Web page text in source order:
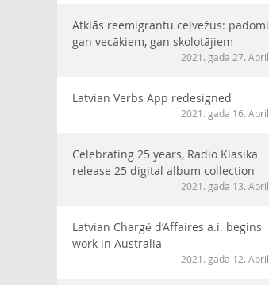
Atklās reemigrantu ceļvežus: padomi
gan vecākiem, gan skolotājiem
2021. gada 27. April
Latvian Verbs App redesigned
2021. gada 16. April
Celebrating 25 years, Radio Klasika
release 25 digital album collection
2021. gada 13. April
Latvian Chargé d’Affaires a.i. begins
work in Australia
2021. gada 12. April